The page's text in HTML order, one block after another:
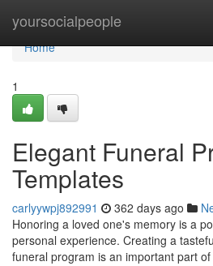
yoursocialpeople
Home
Home
1
Elegant Funeral
Templates
carlyywpj892991 362 days ago
Honoring a loved one's memory is a
personal experience. Creating a
funeral program is an important part